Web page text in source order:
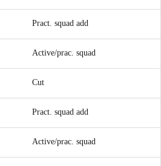
Pract. squad add
Active/prac. squad
Cut
Pract. squad add
Active/prac. squad